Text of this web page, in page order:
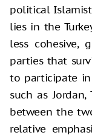
political
lies in the
less cohesive,
parties that
to participate
such as Jordan,
between the
relative